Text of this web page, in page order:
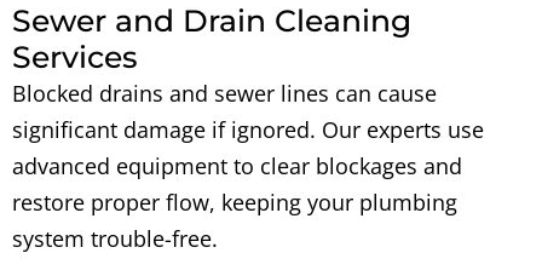
Sewer and Drain Cleaning
Services
Blocked drains and sewer lines can cause
significant damage if ignored. Our experts use
advanced equipment to clear blockages and
restore proper flow, keeping your plumbing
system trouble-free.